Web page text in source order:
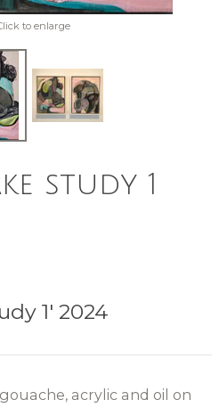
to enlarge
study 1
1' 2024
acrylic and oil on